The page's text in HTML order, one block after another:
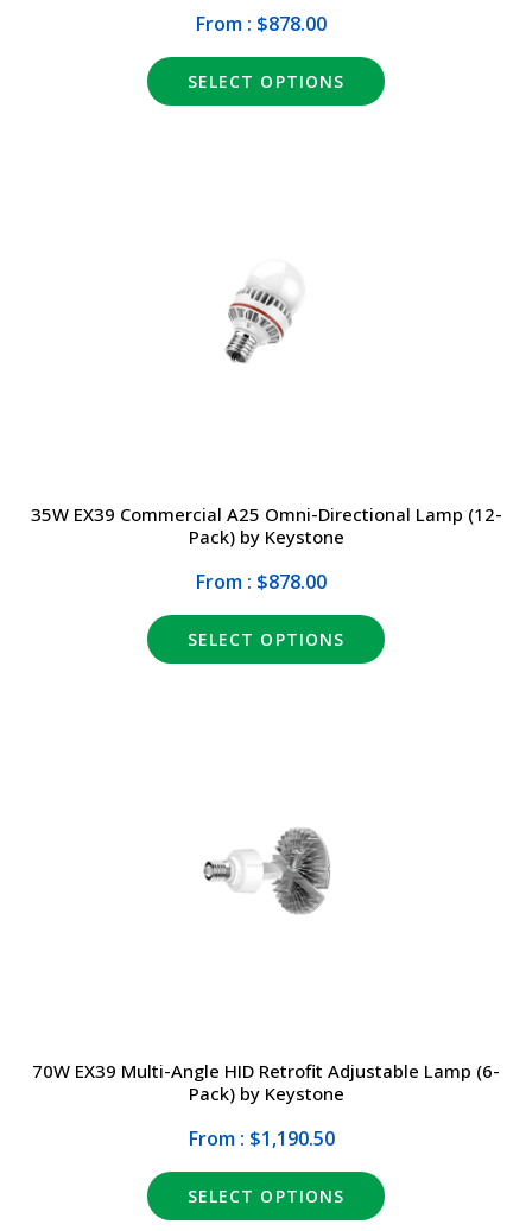
From : $878.00
SELECT OPTIONS
35W EX39 Commercial A25 Omni-Directional Lamp (12-
Pack) by Keystone
From : $878.00
SELECT OPTIONS
70W EX39 Multi-Angle HID Retrofit Adjustable Lamp (6-
Pack) by Keystone
From : $1,190.50
SELECT OPTIONS